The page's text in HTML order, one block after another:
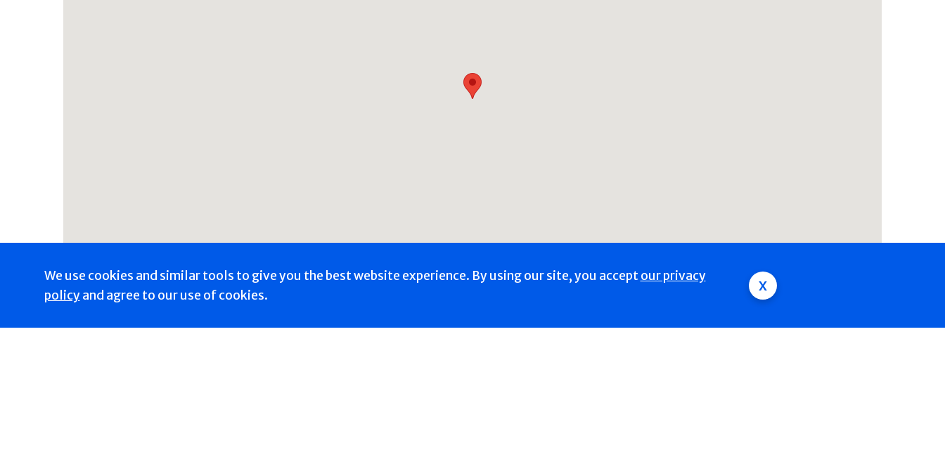
We use cookies and similar tools to give you the best website experience. By using our site, you acceptour privacy
policyand agree to our use of cookies.
x
Get Directions